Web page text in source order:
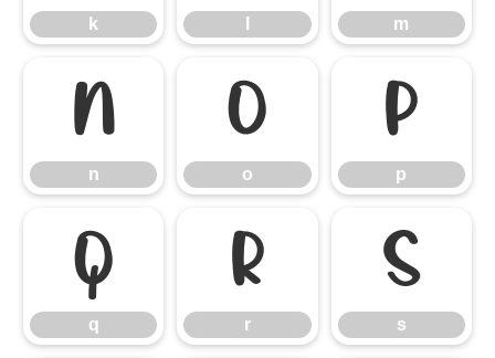
k m
n
n
o
o
p
p
q
q
r
r
s
s